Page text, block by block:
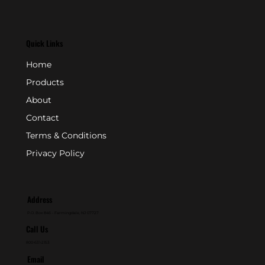
Quick Links
Home
Products
About
Contact
Terms & Conditions
Privacy Policy
Address
Call Us
Email